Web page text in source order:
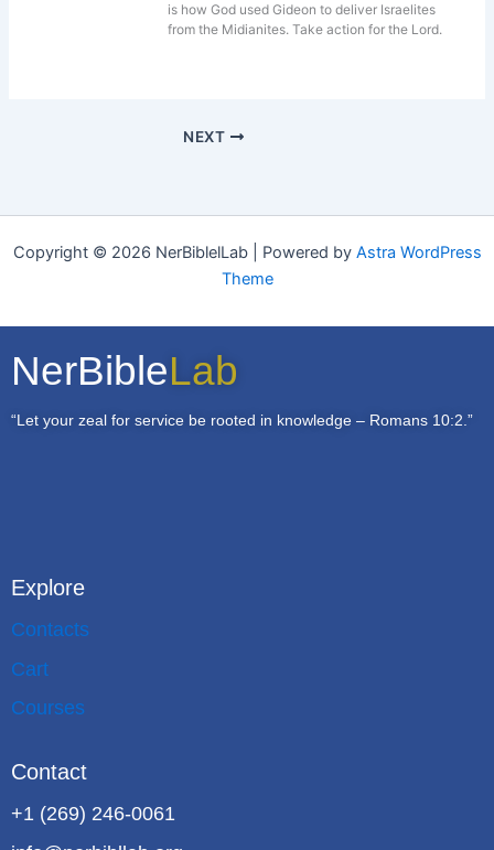
is how God used Gideon to deliver Israelites
from the Midianites. Take action for the Lord.
NEXT
Copyright © 2026 NerBiblelLab | Powered by Astra WordPress
Theme
NerBibleLab
“Let your zeal for service be rooted in knowledge – Romans 10:2.”
Explore
Contacts
Cart
Courses
Contact
+1 (269) 246-0061